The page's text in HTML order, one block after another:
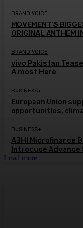
BRAND VOICE
MOVEMENT’S
ORIGINAL ANTHEM
BRAND VOICE
vivo Pakistan
Almost Here
BUSINESS+
European Union
opportunities,
BUSINESS+
ABHI Microfinance
Introduce Advance
Load more